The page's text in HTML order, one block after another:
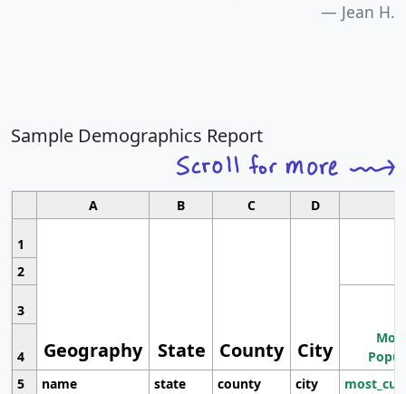
Jean H.
Sample Demographics Report
A B C D
1
Geography State County City
2
3
4
5
name state county city